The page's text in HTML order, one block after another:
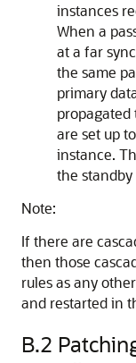
instances
When a
at a far
the same
primary
propagated
are set up
instance.
the
Note:
If there are
then those
rules as any
and restarted in
B.2